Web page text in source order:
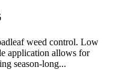
weed control. Low
application allows for
season-long...